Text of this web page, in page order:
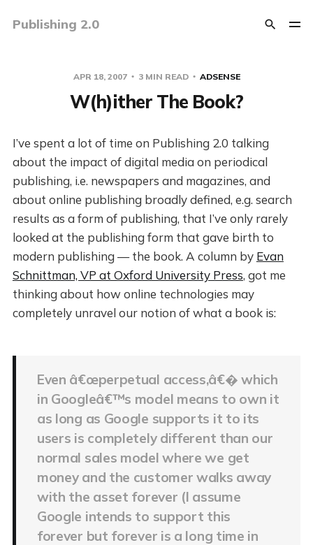
Publishing 2.0
APR 18, 2007 3 MIN READ ADSENSE
W(h)ither The Book?
I’ve spent a lot of time on Publishing 2.0 talking
about the impact of digital media on periodical
publishing, i.e. newspapers and magazines, and
about online publishing broadly defined, e.g. search
results as a form of publishing, that I’ve only rarely
looked at the publishing form that gave birth to
modern publishing — the book. A column by Evan
Schnittman, VP at Oxford University Press, got me
thinking about how online technologies may
completely unravel our notion of what a book is:
Even â€œperpetual access,â€� which
in Googleâ€™s model means to own it
as long as Google supports it to its
users is completely different than our
normal sales model where we get
money and the customer walks away
with the asset forever (I assume
Google intends to support this
forever but forever is a long time in